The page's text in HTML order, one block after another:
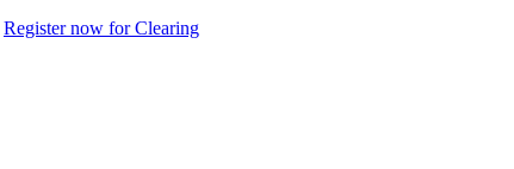
Register now for Clearing